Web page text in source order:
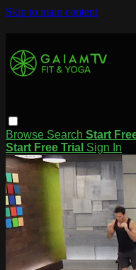
Skip to main content
Browse Search Start
Start Free Trial Sign In